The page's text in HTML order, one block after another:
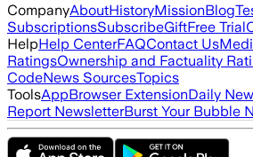
CompanyAboutHistoryMissionBlog
SubscriptionsSubscribeGiftFree Trial
HelpHelp CenterFAQContact Us
RatingsOwnership and Factuality
CodeNews SourcesTopics
ToolsAppBrowser ExtensionDaily
Report NewsletterBurst Your Bubble